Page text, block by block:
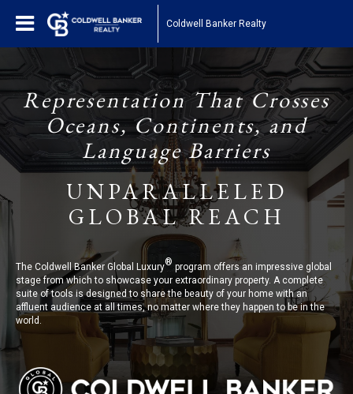
Coldwell Banker Realty
Representation That Crosses
Oceans, Continents, and
Language Barriers
UNPARALLELED
GLOBAL REACH
The Coldwell Banker Global Luxury®program offers an impressive global
stage from which to showcase your extraordinary property. A complete
suite of tools is designed to share the beauty of your home with an
affluent audience at all times, no matter where they happen to be in the
world.